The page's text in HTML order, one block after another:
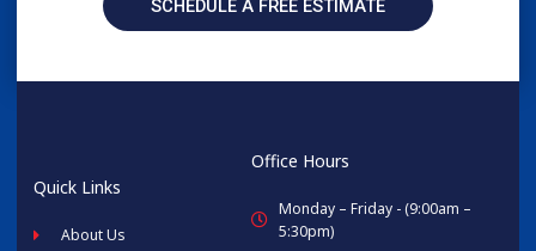
SCHEDULE A FREE ESTIMATE
Quick Links
About Us
Office Hours
Monday – Friday - (9:00am –
5:30pm)